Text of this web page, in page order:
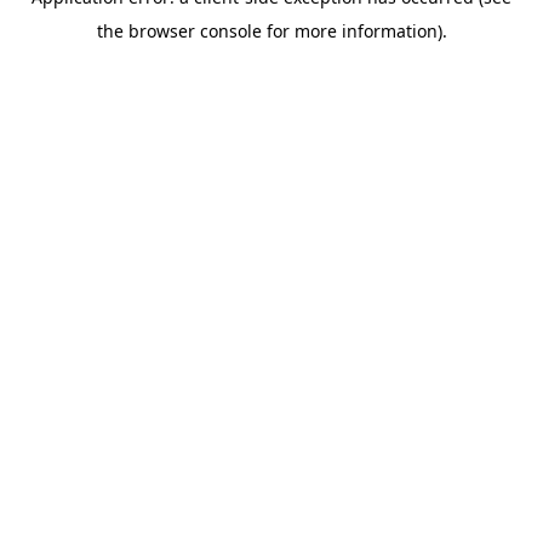
the browser console for more information).